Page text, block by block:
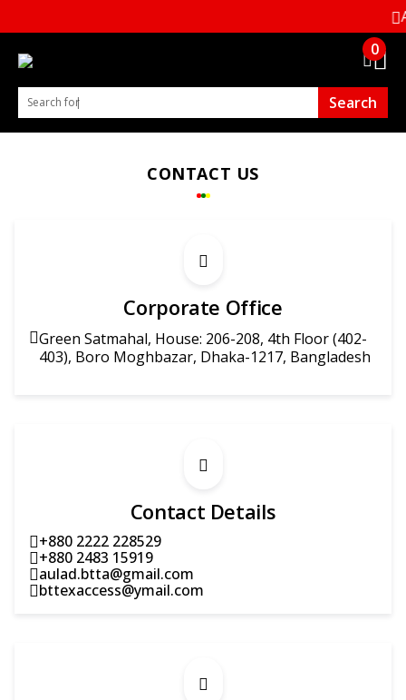
0
Search for B.T. Tex. Access. 5000+ Products Search
CONTACT US
Corporate Office
Green Satmahal, House: 206-208, 4th Floor (402-
403), Boro Moghbazar, Dhaka-1217, Bangladesh
Contact Details
+880 2222 228529
+880 2483 15919
aulad.btta@gmail.com
bttexaccess@ymail.com